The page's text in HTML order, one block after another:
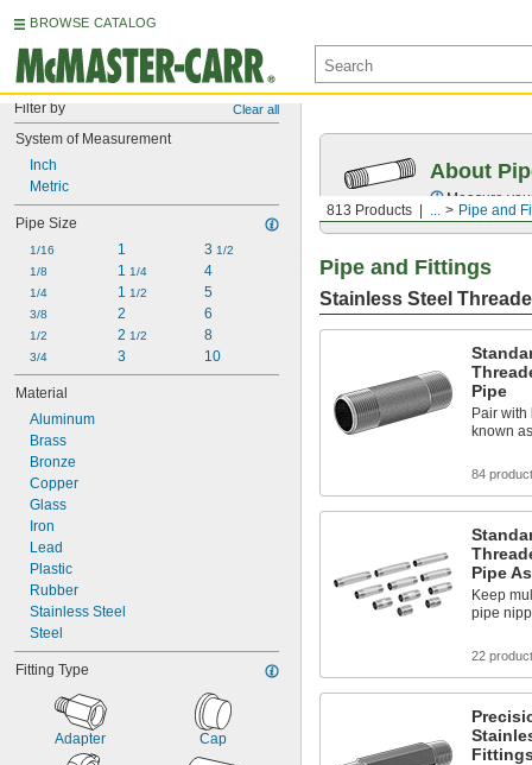
BROWSE CATALOG
Filter by Clear all
System of Measurement
Inch
Metric
Pipe Size
1/16
1/8
1/4
3/8
1/2
3/4
1
1 1/4
1 1/2
2
2 1/2
3
3 1/2
4
5
6
8
10
Material
Aluminum
Brass
Bronze
Copper
Glass
Iron
Lead
Plastic
Rubber
Stainless Steel
Steel
Fitting Type
Adapter Cap
813 Products ... Pipe and
About
Measure
Pipe and Fittings
Stainless Steel
Pipe
Pair
known
84
Pipe
Keep
pipe
22
Fittings